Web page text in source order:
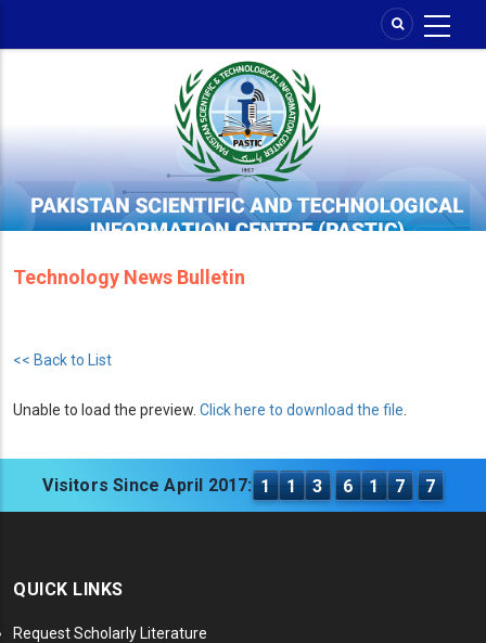
Technology News Bulletin
<< Back to List
Unable to load the preview. Click here to download the file
Visitors Since April 2017: 1 1 3 6 1 7 7
QUICK LINKS
Request Scholarly Literature